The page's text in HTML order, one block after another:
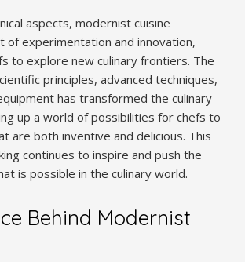
aspects, modernist cuisine
of experimentation and innovation,
to explore new culinary frontiers. The
principles, advanced techniques,
has transformed the culinary
up a world of possibilities for chefs to
are both inventive and delicious. This
continues to inspire and push the
is possible in the culinary world.
Behind Modernist